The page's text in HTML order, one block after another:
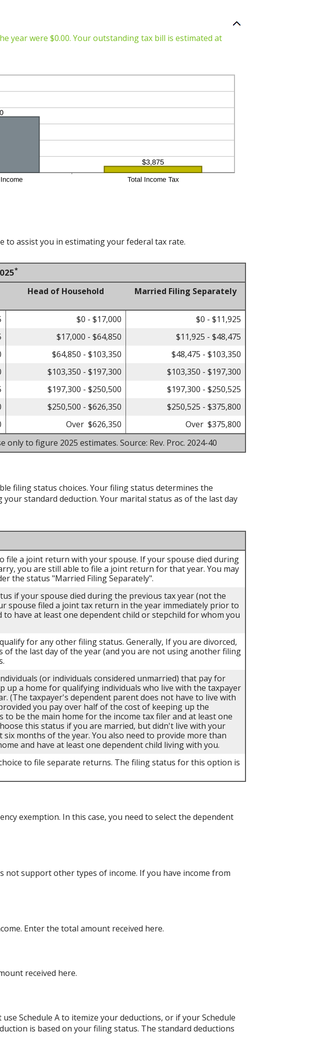
year were $0.00. Your outstanding tax bill is estimated at
to assist you in estimating your federal tax rate.
*
Head of Household Married Filing Separately
$0 - $17,000
$0 - $11,925
$17,000 - $64,850
$11,925 - $48,475
$64,850 - $103,350
$48,475 - $103,350
$103,350 - $197,300
$103,350 - $197,300
$197,300 - $250,500
$197,300 - $250,525
$250,500 - $626,350
$250,525 - $375,800
Over $626,350 Over $375,800
to figure 2025 estimates. Source: Rev. Proc. 2024-40
filing status choices. Your filing status determines the
standard deduction. Your marital status as of the last day
file a joint return with your spouse. If your spouse died during
you are still able to file a joint return for that year. You may
the status "Married Filing Separately".
if your spouse died during the previous tax year (not the
spouse filed a joint tax return in the year immediately prior to
have at least one dependent child or stepchild for whom you
for any other filing status. Generally, If you are divorced,
of the last day of the year (and you are not using another filing
(or individuals considered unmarried) that pay for
up a home for qualifying individuals who live with the taxpayer
(The taxpayer's dependent parent does not have to live with
you pay over half of the cost of keeping up the
to be the main home for the income tax filer and at least one
this status if you are married, but didn't live with your
months of the year. You also need to provide more than
and have at least one dependent child living with you.
to file separate returns. The filing status for this option is
exemption. In this case, you need to select the dependent
not support other types of income. If you have income from
Enter the total amount received here.
received here.
Schedule A to itemize your deductions, or if your Schedule
is based on your filing status. The standard deductions